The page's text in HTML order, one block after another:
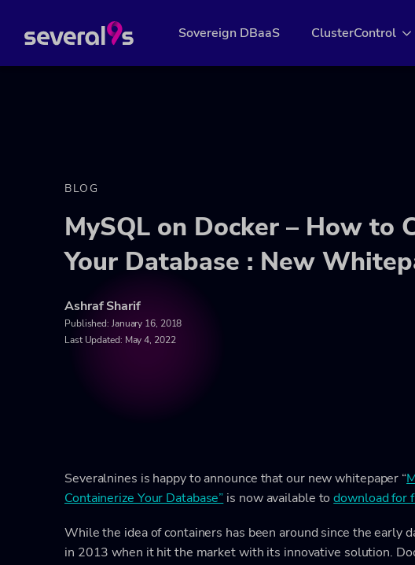
Sovereign DBaaS ClusterControl
BLOG
MySQL on Docker – How to
Your Database : New
Ashraf Sharif
Published: January 16, 2018
Last Updated: May 4, 2022
Severalnines is happy to announce that our new whitepaper “
Containerize Your Database” is now available todownload for
While the idea of containers has been around since the early
in 2013 when it hit the market with its innovative solution.